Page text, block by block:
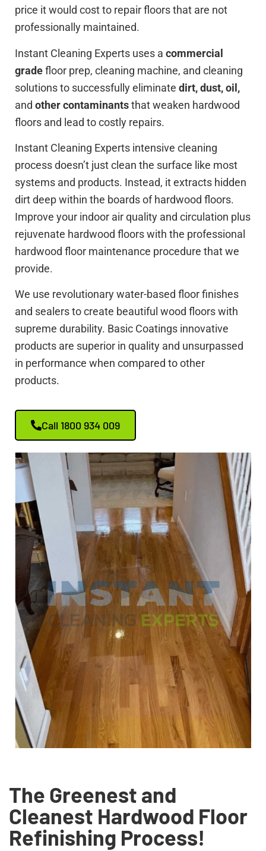
price it would cost to repair floors that are not
professionally maintained.
Instant Cleaning Experts uses a commercial
gradefloor prep, cleaning machine, and cleaning
solutions to successfully eliminate dirt, dust, oil,
and other contaminantsthat weaken hardwood
floors and lead to costly repairs.
Instant Cleaning Experts intensive cleaning
process doesn’t just clean the surface like most
systems and products. Instead, it extracts hidden
dirt deep within the boards of hardwood floors.
Improve your indoor air quality and circulation plus
rejuvenate hardwood floors with the professional
hardwood floor maintenance procedure that we
provide.
We use revolutionary water-based floor finishes
and sealers to create beautiful wood floors with
supreme durability. Basic Coatings innovative
products are superior in quality and unsurpassed
in performance when compared to other
products.
Call 1800 934 009
The Greenest and
Cleanest Hardwood Floor
Refinishing Process!